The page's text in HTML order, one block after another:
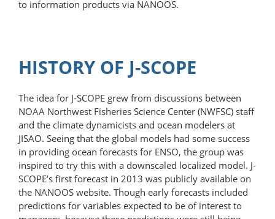
to information products via NANOOS.
HISTORY OF J-SCOPE
The idea for J-SCOPE grew from discussions between
NOAA Northwest Fisheries Science Center (NWFSC) staff
and the climate dynamicists and ocean modelers at
JISAO. Seeing that the global models had some success
in providing ocean forecasts for ENSO, the group was
inspired to try this with a downscaled localized model. J-
SCOPE’s first forecast in 2013 was publicly available on
the NANOOS website. Though early forecasts included
predictions for variables expected to be of interest to